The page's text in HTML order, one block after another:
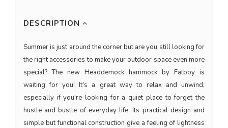
DESCRIPTION
Summer is just around the corner but are you still looking for
the right accessories to make your outdoor space even more
special? The new Headdemock hammock by Fatboy is
waiting for you! It's a great way to relax and unwind,
especially if you're looking for a quiet place to forget the
hustle and bustle of everyday life. Its practical design and
simple but functional construction give a feeling of lightness